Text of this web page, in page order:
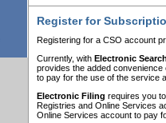
Register for
Registering for a CSO account
Currently, with Electronic
provides the added
to pay for the use of the service
Electronic Filing requires you
Registries and Online Services
Online Services account to pay